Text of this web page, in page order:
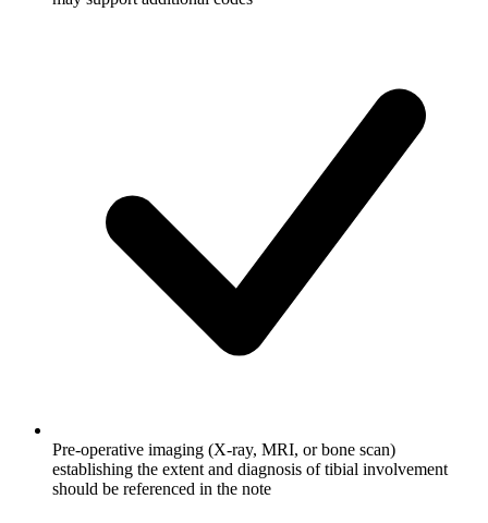
Pre-operative imaging (X-ray, MRI, or bone scan)
establishing the extent and diagnosis of tibial involvement
should be referenced in the note